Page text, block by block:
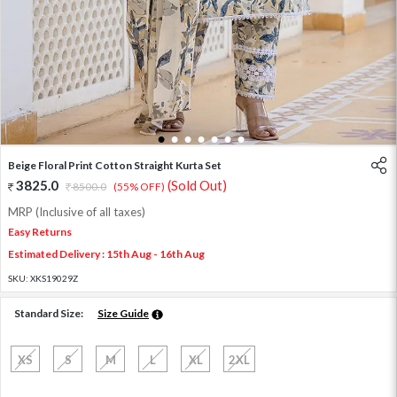
1 2 3 4 5 6 7
Beige Floral Print Cotton Straight Kurta Set
3825.0 8500.0 (55% OFF) (Sold Out)
MRP (Inclusive of all taxes)
Easy Returns
Estimated Delivery : 15th Aug - 16th Aug
SKU: XKS19029Z
Standard Size: Size Guide
XS S M L XL 2XL